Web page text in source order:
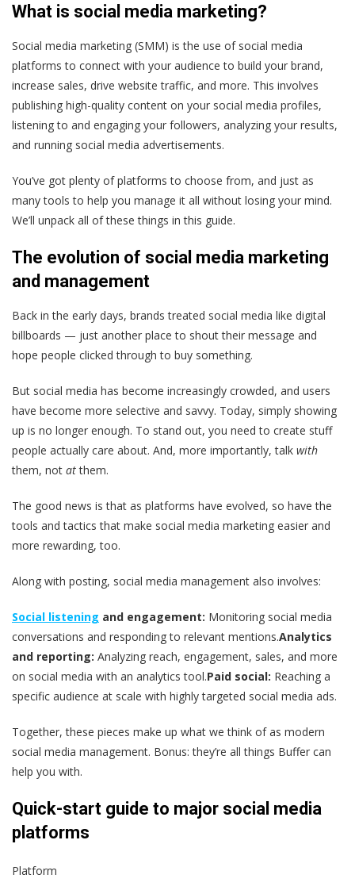
What is social media marketing?
Social media marketing (SMM) is the use of social media
platforms to connect with your audience to build your brand,
increase sales, drive website traffic, and more. This involves
publishing high-quality content on your social media profiles,
listening to and engaging your followers, analyzing your results,
and running social media advertisements.
You’ve got plenty of platforms to choose from, and just as
many tools to help you manage it all without losing your mind.
We’ll unpack all of these things in this guide.
The evolution of social media marketing
and management
Back in the early days, brands treated social media like digital
billboards — just another place to shout their message and
hope people clicked through to buy something.
But social media has become increasingly crowded, and users
have become more selective and savvy. Today, simply showing
up is no longer enough. To stand out, you need to create stuff
people actually care about. And, more importantly, talk with
them, not atthem.
The good news is that as platforms have evolved, so have the
tools and tactics that make social media marketing easier and
more rewarding, too.
Along with posting, social media management also involves:
Social listening and engagement: Monitoring social media
conversations and responding to relevant mentions.Analytics
and reporting: Analyzing reach, engagement, sales, and more
on social media with an analytics tool.Paid social: Reaching a
specific audience at scale with highly targeted social media ads.
Together, these pieces make up what we think of as modern
social media management. Bonus: they’re all things Buffer can
help you with.
Quick-start guide to major social media
platforms
Platform